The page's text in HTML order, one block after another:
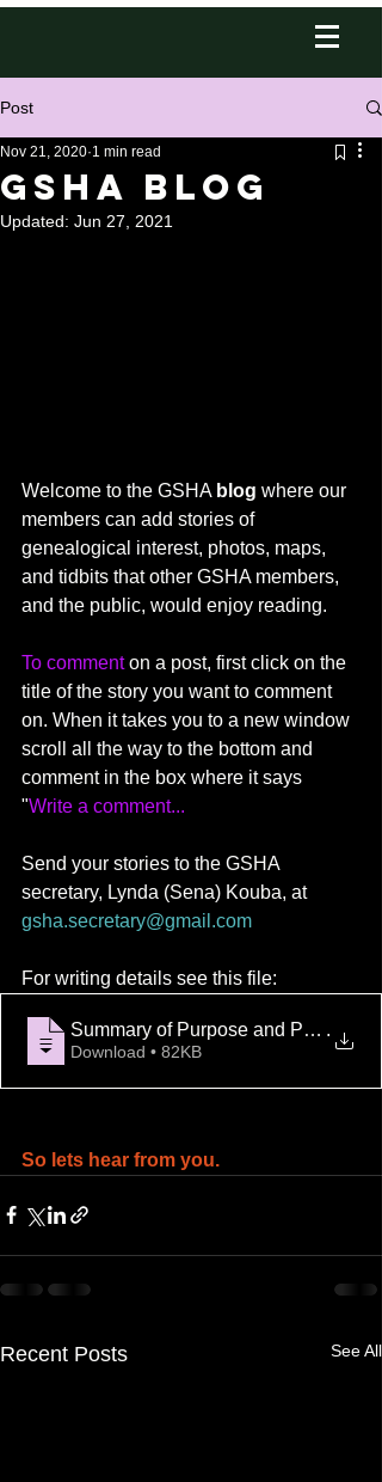
Post
GSHA Blog
Nov 21, 2020 1 min read
Updated: Jun 27, 2021
Welcome to the GSHA blog where our
members can add stories of
genealogical interest, photos, maps,
and tidbits that other GSHA members,
and the public, would enjoy reading.
To comment on a post, first click on the
title of the story you want to comment
on. When it takes you to a new window
scroll all the way to the bottom and
comment in the box where it says
"Write a comment...
Send your stories to the GSHA
secretary, Lynda (Sena) Kouba, at
gsha.secretary@gmail.com
For writing details see this file:
Summary of Purpose and Procedure
.
Download • 82KB
So lets hear from you.
Recent Posts See All